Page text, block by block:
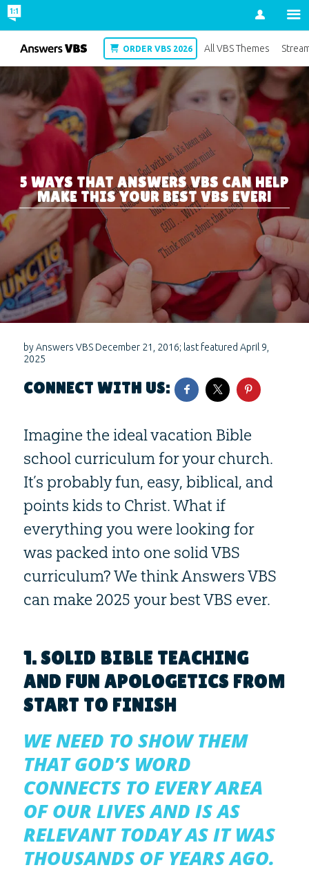
Account
5 WAYS THAT ANSWERS VBS CAN HELP
MAKE THIS YOUR BEST VBS EVER!
byAnswers VBS December 21, 2016; last featured April 9,
2025
CONNECT WITH US:
Imagine the ideal vacation Bible
school curriculum for your church.
It’s probably fun, easy, biblical, and
points kids to Christ. What if
everything you were looking for
was packed into one solid VBS
curriculum? We think Answers VBS
can make 2025 your best VBS ever.
1. SOLID BIBLE TEACHING
AND FUN APOLOGETICS FROM
START TO FINISH
WE NEED TO SHOW THEM
THAT GOD’S WORD
CONNECTS TO EVERY AREA
OF OUR LIVES AND IS AS
RELEVANT TODAY AS IT WAS
THOUSANDS OF YEARS AGO.
VBS ORDER VBS 2026 All VBS Themes